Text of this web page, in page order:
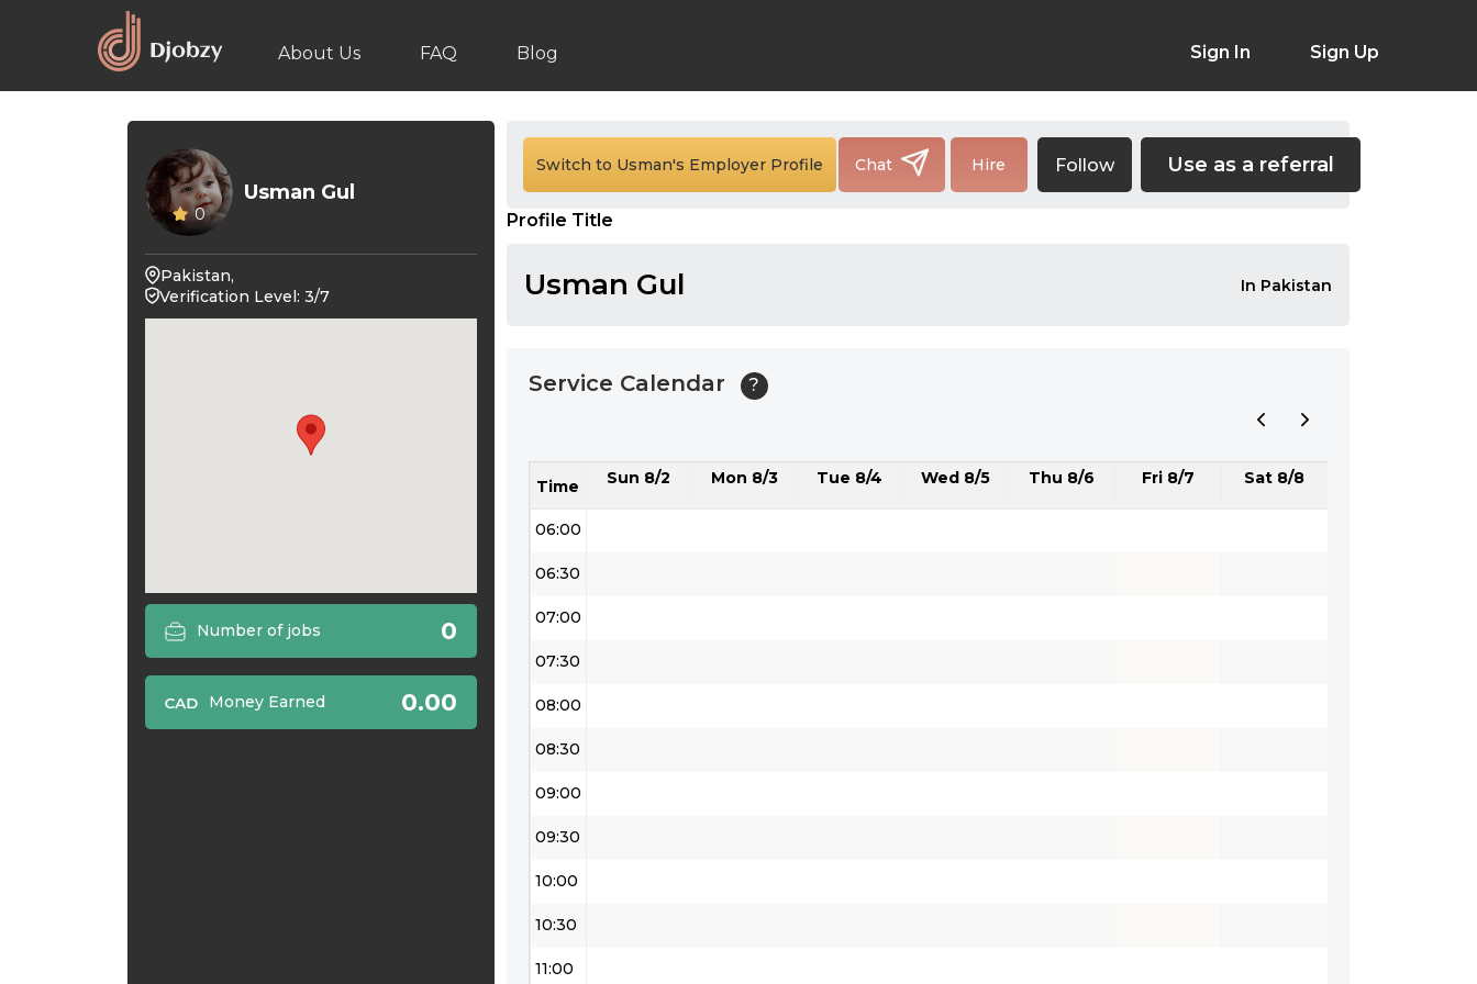
About Us FAQ Blog Sign In Sign Up
0
Usman Gul
Pakistan,
Verification Level: 3/7
Number of jobs 0
Money Earned 0.00
Switch to Usman's Employer Profile Chat Hire Follow Use as a referral
Profile Title
Usman Gul In Pakistan
Service Calendar ?
Time Sun 8/2 Mon 8/3 Tue 8/4 Wed 8/5 Thu 8/6 Fri 8/7 Sat 8/8
24:30
01:00
01:30
02:30
04:30
05:30
06:00
06:30
07:00
07:30
08:00
08:30
09:00
09:30
10:00
10:30
11:00